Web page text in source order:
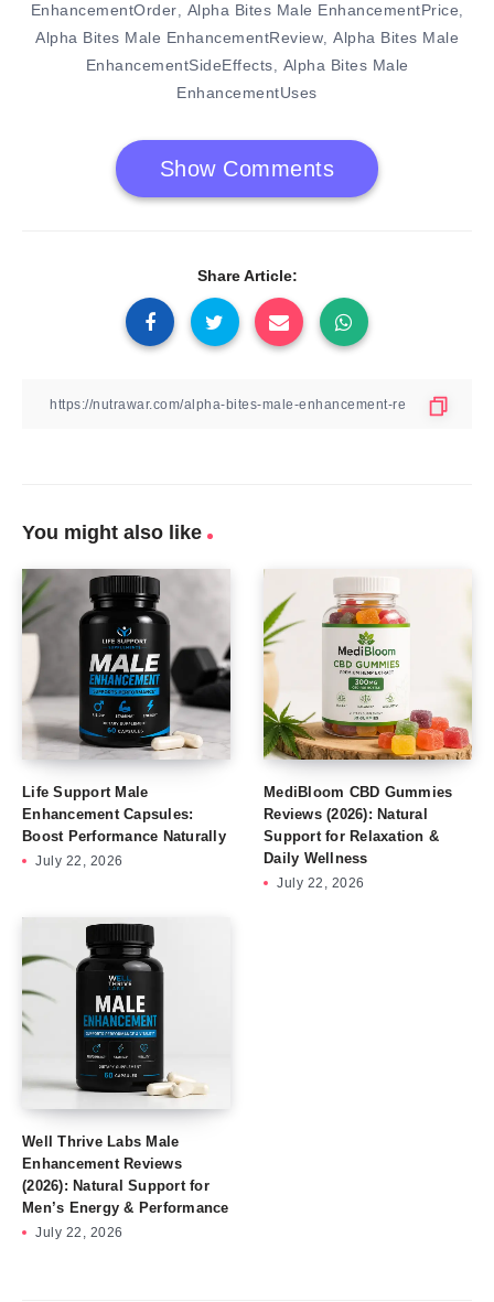
EnhancementOrder, Alpha Bites Male EnhancementPrice,
Alpha Bites Male EnhancementReview, Alpha Bites Male
EnhancementSideEffects, Alpha Bites Male
EnhancementUses
Show Comments
Share Article:
You might also like
Life Support Male
Enhancement Capsules:
Boost Performance Naturally
July 22, 2026
MediBloom CBD Gummies
Reviews (2026): Natural
Support for Relaxation &
Daily Wellness
July 22, 2026
Well Thrive Labs Male
Enhancement Reviews
(2026): Natural Support for
Men’s Energy & Performance
July 22, 2026